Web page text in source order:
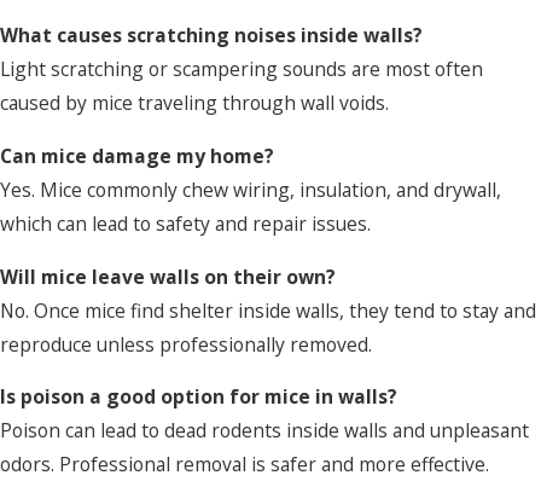
What causes scratching noises inside walls?
Light scratching or scampering sounds are most often
caused by mice traveling through wall voids.
Can mice damage my home?
Yes. Mice commonly chew wiring, insulation, and drywall,
which can lead to safety and repair issues.
Will mice leave walls on their own?
No. Once mice find shelter inside walls, they tend to stay and
reproduce unless professionally removed.
Is poison a good option for mice in walls?
Poison can lead to dead rodents inside walls and unpleasant
odors. Professional removal is safer and more effective.